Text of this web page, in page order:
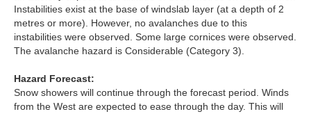
Torridon
More
Avalanche Problems Explained
How to evaluate avalanche hazard for your journey
Instabilities exist at the base of windslab layer (at a depth of 2
metres or more). However, no avalanches due to this
instabilities were observed. Some large cornices were observed.
The avalanche hazard is Considerable (Category 3).
Hazard Forecast:
Snow showers will continue through the forecast period. Winds
from the West are expected to ease through the day. This will